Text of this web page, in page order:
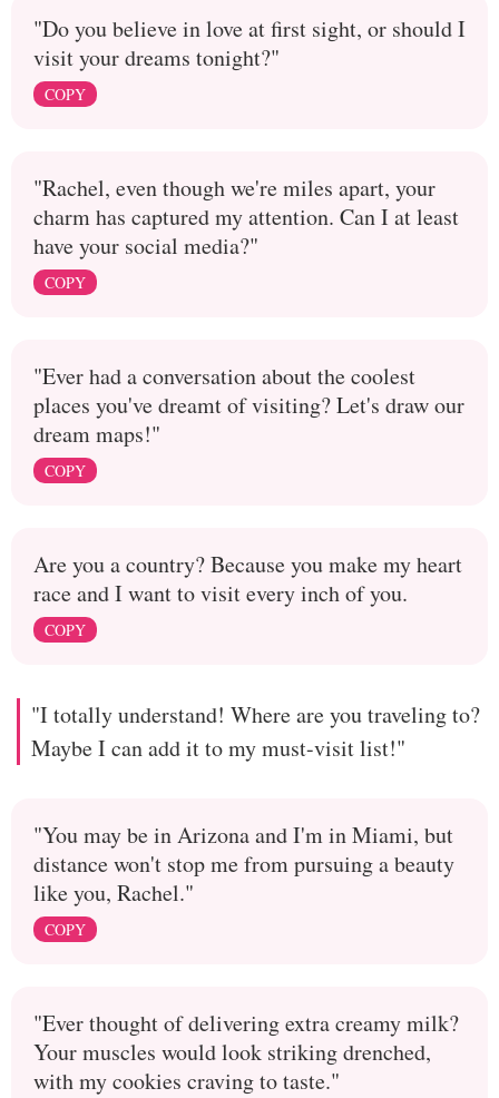
"Do you believe in love at first sight, or should I
visit your dreams tonight?"
COPY
"Rachel, even though we're miles apart, your
charm has captured my attention. Can I at least
have your social media?"
COPY
"Ever had a conversation about the coolest
places you've dreamt of visiting? Let's draw our
dream maps!"
COPY
Are you a country? Because you make my heart
race and I want to visit every inch of you.
COPY
"I totally understand! Where are you traveling to?
Maybe I can add it to my must-visit list!"
"You may be in Arizona and I'm in Miami, but
distance won't stop me from pursuing a beauty
like you, Rachel."
COPY
"Ever thought of delivering extra creamy milk?
Your muscles would look striking drenched,
with my cookies craving to taste."